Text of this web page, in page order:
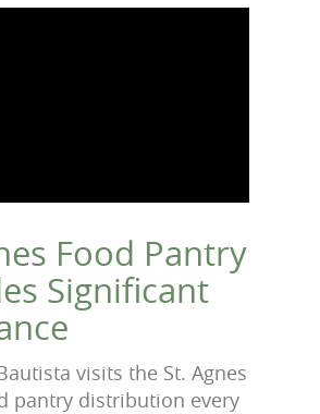
Food Pantry
Significant
visits the St. Agnes
pantry distribution every